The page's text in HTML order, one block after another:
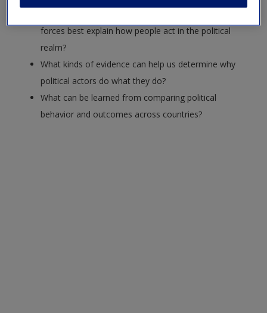
Request new password
Create a new account
forces best explain how people act in the political
realm?
What kinds of evidence can help us determine why
political actors do what they do?
What can be learned from comparing political
behavior and outcomes across countries?